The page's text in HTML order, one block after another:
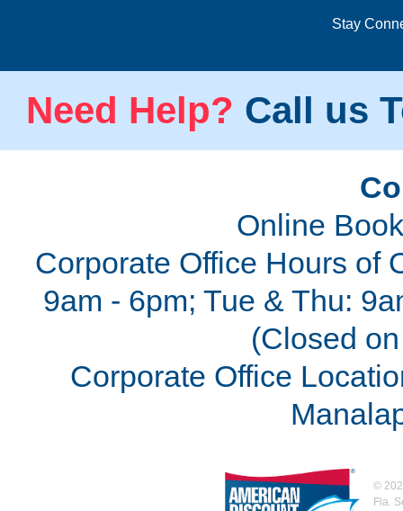
Stay
Need Help? Call us
Online
Corporate Office Hours of
9am - 6pm; Tue & Thu:
(Closed
Corporate Office
©
Fla.